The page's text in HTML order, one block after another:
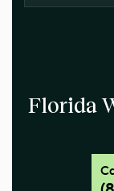
Florida